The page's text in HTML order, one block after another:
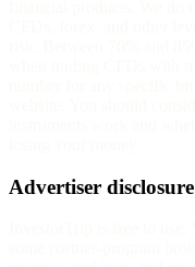
Advertiser disclosure